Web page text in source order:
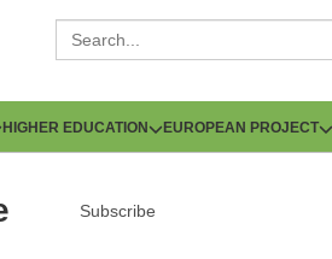
HIGHER EDUCATION EUROPEAN PROJECT
Subscribe